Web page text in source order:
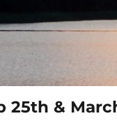
25th &